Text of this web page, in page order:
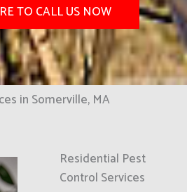
TO CALL US NOW
in Somerville, MA
Residential Pest
Control Services